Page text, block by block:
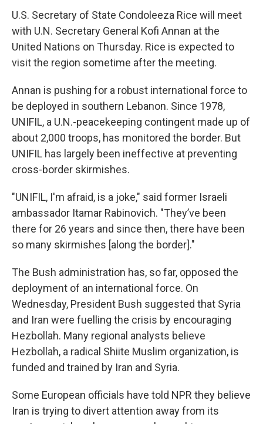
U.S. Secretary of State Condoleeza Rice will meet
with U.N. Secretary General Kofi Annan at the
United Nations on Thursday. Rice is expected to
visit the region sometime after the meeting.
Annan is pushing for a robust international force to
be deployed in southern Lebanon. Since 1978,
UNIFIL, a U.N.-peacekeeping contingent made up of
about 2,000 troops, has monitored the border. But
UNIFIL has largely been ineffective at preventing
cross-border skirmishes.
"UNIFIL, I'm afraid, is a joke," said former Israeli
ambassador Itamar Rabinovich. "They’ve been
there for 26 years and since then, there have been
so many skirmishes [along the border]."
The Bush administration has, so far, opposed the
deployment of an international force. On
Wednesday, President Bush suggested that Syria
and Iran were fuelling the crisis by encouraging
Hezbollah. Many regional analysts believe
Hezbollah, a radical Shiite Muslim organization, is
funded and trained by Iran and Syria.
Some European officials have told NPR they believe
Iran is trying to divert attention away from its